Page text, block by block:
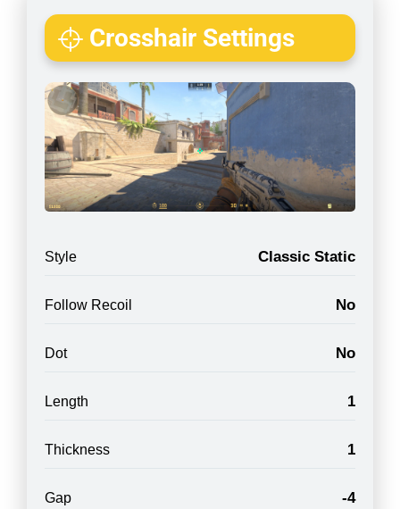
Crosshair Settings
Style Classic Static
Follow Recoil No
Dot No
Length 1
Thickness 1
Gap -4